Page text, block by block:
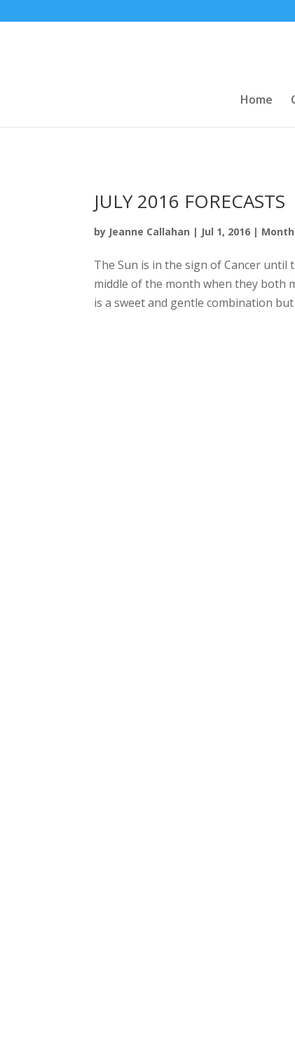
Home
JULY 2016 FORECASTS
by Jeanne Callahan | Jul 1, 2016 |
The Sun is in the sign of Cancer
middle of the month when they both
is a sweet and gentle combination